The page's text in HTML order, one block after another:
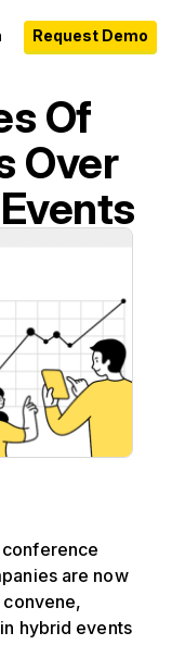
Request Demo
Of
Over
conference
are now
hybrid events